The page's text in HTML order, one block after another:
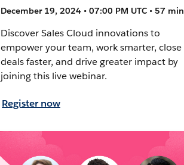
December 19, 2024 • 07:00 PM UTC • 57 min
Discover Sales Cloud innovations to
empower your team, work smarter, close
deals faster, and drive greater impact by
joining this live webinar.
Register now